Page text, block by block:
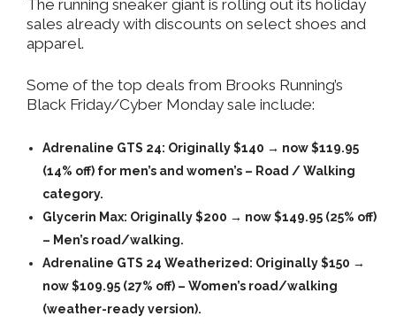
The running sneaker giant is rolling out its holiday
sales already with discounts on select shoes and
apparel.
Some of the top deals from Brooks Running’s
Black Friday/Cyber Monday sale include:
Adrenaline GTS 24: Originally $140 → now$119.95
(14% off) for men’s and women’s – Road / Walking
category.
Glycerin Max: Originally $200 → now$149.95 (25% off)
– Men’s road/walking.
Adrenaline GTS 24 Weatherized : Originally $150 →
now$109.95 (27% off) – Women’s road/walking
(weather-ready version).